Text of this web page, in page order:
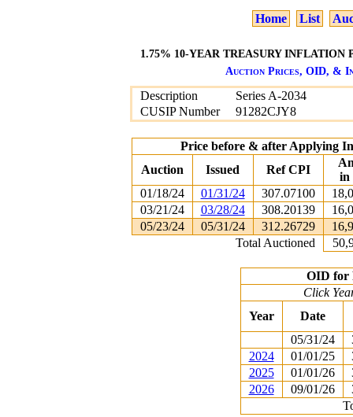
Home List
1.75% 10-YEAR TREASURY INFLATION
Auction Prices, OID, &
Description
Series A-2034
CUSIP Number
91282CJY8
Price before & after Applying
Auction
Issued Ref CPI
in
01/18/24
01/31/24 307.07100
03/21/24
03/28/24 308.20139
05/23/24
05/31/24 312.26729
Total Auctioned
OID for
Click
Year
Date
05/31/24
2024
01/01/25
2025
01/01/26
2026
09/01/26